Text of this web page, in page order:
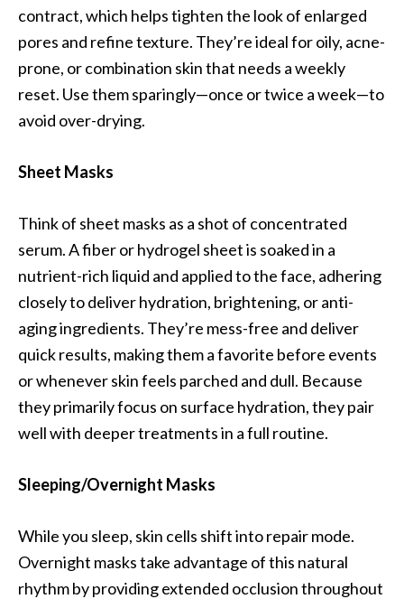
contract, which helps tighten the look of enlarged
pores and refine texture. They’re ideal for oily, acne-
prone, or combination skin that needs a weekly
reset. Use them sparingly—once or twice a week—to
avoid over-drying.
Sheet Masks
Think of sheet masks as a shot of concentrated
serum. A fiber or hydrogel sheet is soaked in a
nutrient-rich liquid and applied to the face, adhering
closely to deliver hydration, brightening, or anti-
aging ingredients. They’re mess-free and deliver
quick results, making them a favorite before events
or whenever skin feels parched and dull. Because
they primarily focus on surface hydration, they pair
well with deeper treatments in a full routine.
Sleeping/Overnight Masks
While you sleep, skin cells shift into repair mode.
Overnight masks take advantage of this natural
rhythm by providing extended occlusion throughout